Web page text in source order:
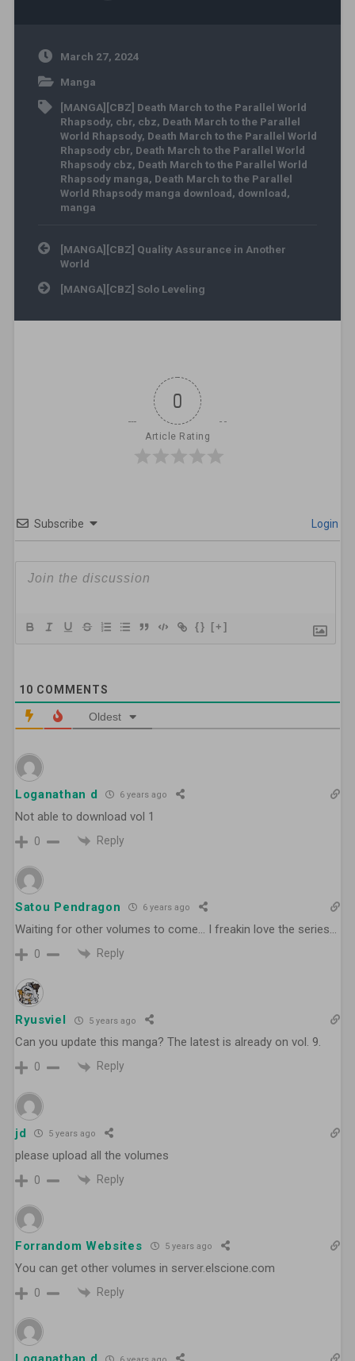
March 27, 2024
Manga
[MANGA][CBZ] Death March to the Parallel World
Rhapsody, cbr, cbz, Death March to the Parallel
World Rhapsody, Death March to the Parallel World
Rhapsody cbr, Death March to the Parallel World
Rhapsody cbz, Death March to the Parallel World
Rhapsody manga, Death March to the Parallel
World Rhapsody manga download, download,
manga
Post navigation
[MANGA][CBZ] Quality Assurance in Another
World
[MANGA][CBZ] Solo Leveling
0
Article Rating
Subscribe Login
{} [+]
10 COMMENTS
Oldest
Loganathan d 6 years ago
Not able to download vol 1
0 Reply
Satou Pendragon 6 years ago
Waiting for other volumes to come… I freakin love the series…
0 Reply
Ryusviel 5 years ago
Can you update this manga? The latest is already on vol. 9.
0 Reply
jd 5 years ago
please upload all the volumes
0 Reply
Forrandom Websites 5 years ago
You can get other volumes in server.elscione.com
0 Reply